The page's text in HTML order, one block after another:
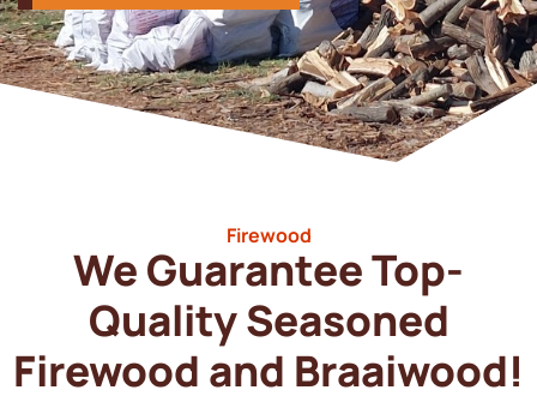
Firewood
We Guarantee Top-
Quality Seasoned
Firewood and Braaiwood!